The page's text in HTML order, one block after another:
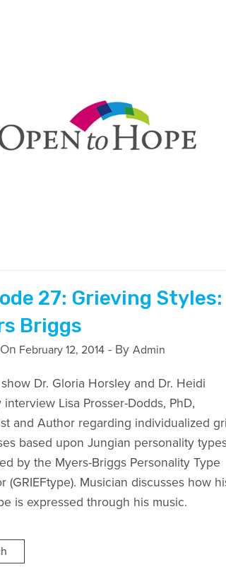
27: Grieving Styles:
Briggs
February 12, 2014- By Admin
Dr. Gloria Horsley and Dr. Heidi
interview Lisa Prosser-Dodds, PhD,
and Author regarding individualized
based upon Jungian personality
by the Myers-Briggs Personality Type
(GRIEFtype). Musician discusses how
is expressed through his music.